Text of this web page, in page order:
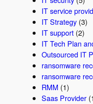
IT service
IT Strategy(3)
IT support(2)
IT Tech Plan
Outsourced IT
ransomware
ransomware
RMM (1)
Saas Provider